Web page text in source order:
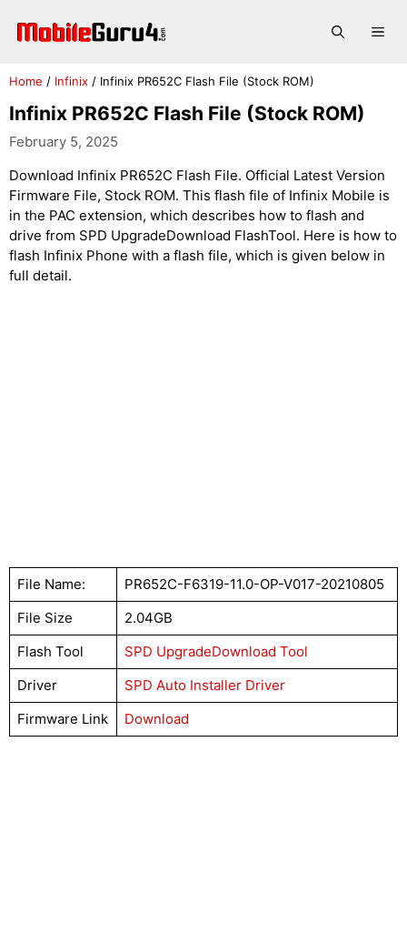
Home / Infinix / Infinix PR652C Flash File (Stock ROM)
Infinix PR652C Flash File (Stock ROM)
February 5, 2025
Download Infinix PR652C Flash File. Official Latest Version
Firmware File, Stock ROM. This flash file of Infinix Mobile is
in the PAC extension, which describes how to flash and
drive from SPD UpgradeDownload FlashTool. Here is how to
flash Infinix Phone with a flash file, which is given below in
full detail.
File Name:
PR652C-F6319-11.0-OP-V017-20210805
File Size
2.04GB
Flash Tool
SPD UpgradeDownload Tool
Driver
SPD Auto Installer Driver
Firmware Link
Download